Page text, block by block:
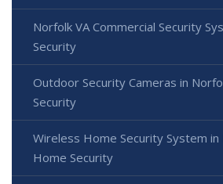
Norfolk VA Commercial Security
Security
Outdoor Security Cameras in
Security
Wireless Home Security System
Home Security